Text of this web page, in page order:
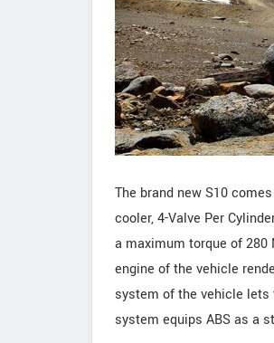
The brand new S10
cooler, 4-Valve Per
a maximum torque of
engine of the vehicle
system of the vehicle
system equips ABS as a